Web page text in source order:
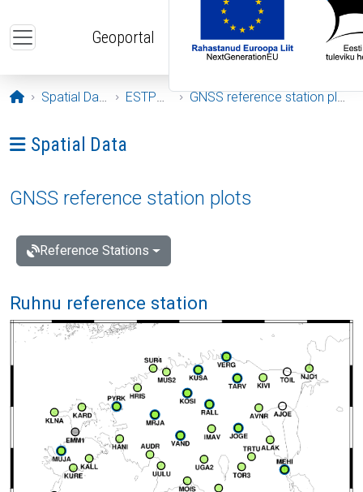
Geoportal
Opening page
Spatial Data ESTPOS GNSS reference station plots
Ava menüü: Spatial Data
Spatial Data
GNSS reference station plots
Reference Stations
Ruhnu reference station